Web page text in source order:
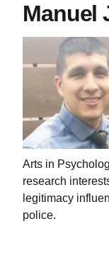
Manuel
Arts in
research
legitimacy
police.